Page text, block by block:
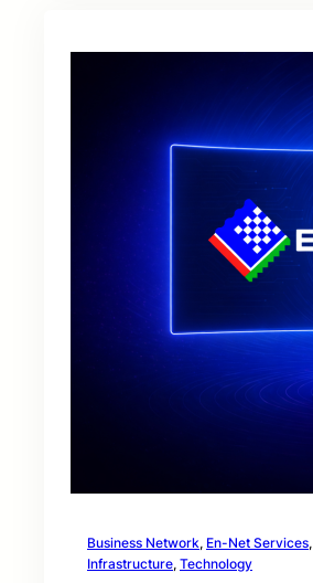
Business Network, En-Net Services,
Infrastructure, Technology